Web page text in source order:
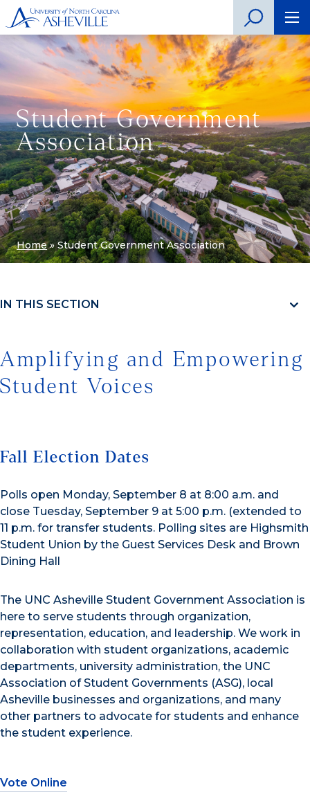
Student Government
Association
Home»Student Government Association
IN THIS SECTION
Amplifying and Empowering
Student Voices
Fall Election Dates
Polls open Monday, September 8 at 8:00 a.m. and
close Tuesday, September 9 at 5:00 p.m. (extended to
11 p.m. for transfer students. Polling sites are Highsmith
Student Union by the Guest Services Desk and Brown
Dining Hall
The UNC Asheville Student Government Association is
here to serve students through organization,
representation, education, and leadership. We work in
collaboration with student organizations, academic
departments, university administration, the UNC
Association of Student Governments (ASG), local
Asheville businesses and organizations, and many
other partners to advocate for students and enhance
the student experience.
Vote Online